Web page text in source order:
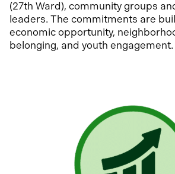
(27th Ward), community groups
leaders. The commitments are
economic opportunity,
belonging, and youth engagement.